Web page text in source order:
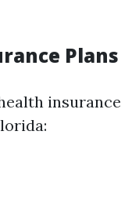
Plans
insurance